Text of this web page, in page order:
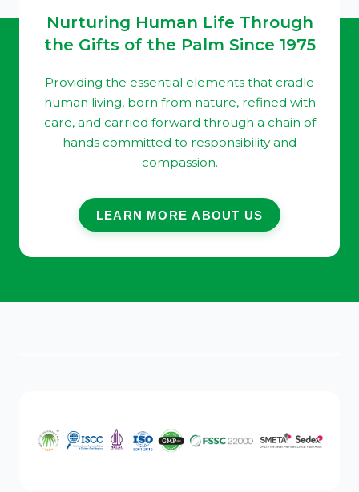
Nurturing Human Life Through
the Gifts of the Palm Since 1975
Providing the essential elements that cradle
human living, born from nature, refined with
care, and carried forward through a chain of
hands committed to responsibility and
compassion.
LEARN MORE ABOUT US